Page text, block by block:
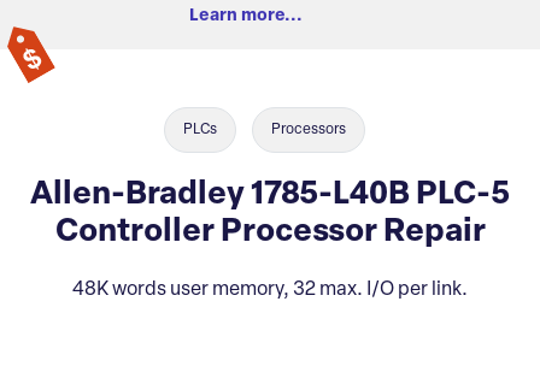
Learn more...
PLCs Processors
Allen-Bradley 1785-L40B PLC-5
Controller Processor Repair
48K words user memory, 32 max. I/O per link.